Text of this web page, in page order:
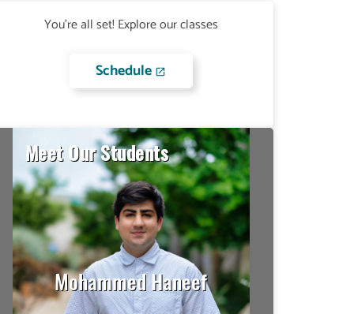
You're all set! Explore our classes
Schedule
Meet Our Students
David Barrios Diaz
I had no idea how to do